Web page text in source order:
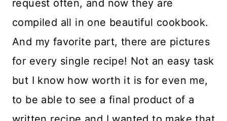
request often, and now they are
compiled all in one beautiful cookbook.
And my favorite part, there are pictures
for every single recipe! Not an easy task
but I know how worth it is for even me,
to be able to see a final product of a